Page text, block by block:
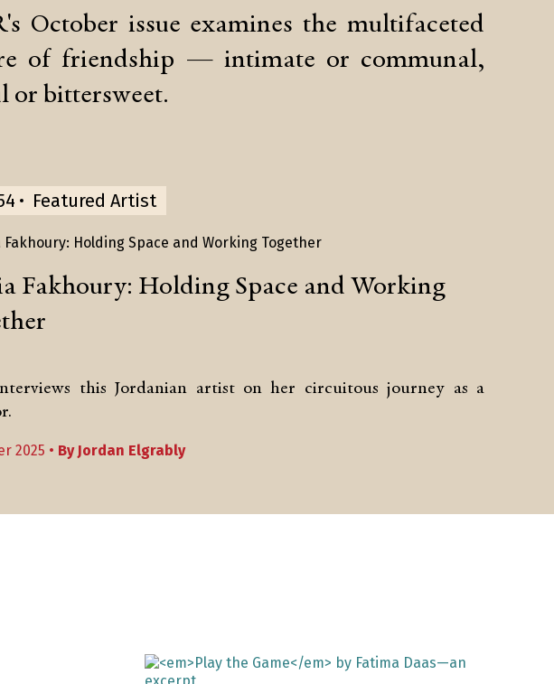
October issue examines the multifaceted
of friendship — intimate or communal,
or bittersweet.
Featured Artist
Fakhoury: Holding Space and Working
this Jordanian artist on her circuitous journey as a
2025 • By Jordan Elgrably